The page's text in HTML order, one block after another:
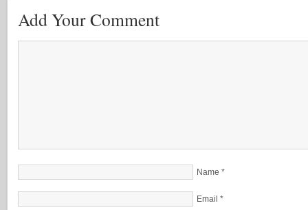
Add Your Comment
Name *
Email *